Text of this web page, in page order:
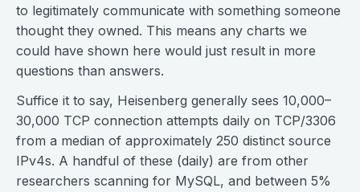
to legitimately communicate with something someone
thought they owned. This means any charts we
could have shown here would just result in more
questions than answers.
Suffice it to say, Heisenberg generally sees 10,000–
30,000 TCP connection attempts daily on TCP/3306
from a median of approximately 250 distinct source
IPv4s. A handful of these (daily) are from other
researchers scanning for MySQL, and between 5%